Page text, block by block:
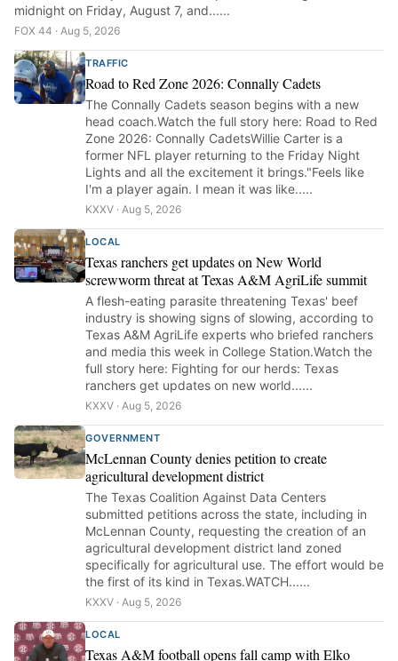
midnight on Friday, August 7, and......
FOX 44 · Aug 5, 2026
TRAFFIC
Road to Red Zone 2026: Connally Cadets
The Connally Cadets season begins with a new
head coach.Watch the full story here: Road to Red
Zone 2026: Connally CadetsWillie Carter is a
former NFL player returning to the Friday Night
Lights and all the excitement it brings."Feels like
I'm a player again. I mean it was like.....
KXXV · Aug 5, 2026
LOCAL
Texas ranchers get updates on New World
screwworm threat at Texas A&M AgriLife summit
A flesh-eating parasite threatening Texas' beef
industry is showing signs of slowing, according to
Texas A&M AgriLife experts who briefed ranchers
and media this week in College Station.Watch the
full story here: Fighting for our herds: Texas
ranchers get updates on new world......
KXXV · Aug 5, 2026
GOVERNMENT
McLennan County denies petition to create
agricultural development district
The Texas Coalition Against Data Centers
submitted petitions across the state, including in
McLennan County, requesting the creation of an
agricultural development district land zoned
specifically for agricultural use. The effort would be
the first of its kind in Texas.WATCH......
KXXV · Aug 5, 2026
LOCAL
Texas A&M football opens fall camp with Elko